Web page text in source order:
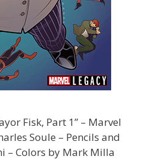
Fisk, Part 1” – Marvel
Soule – Pencils and
– Colors by Mark Milla